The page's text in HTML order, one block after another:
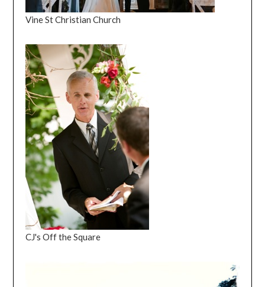
Vine St Christian Church
CJ's Off the Square